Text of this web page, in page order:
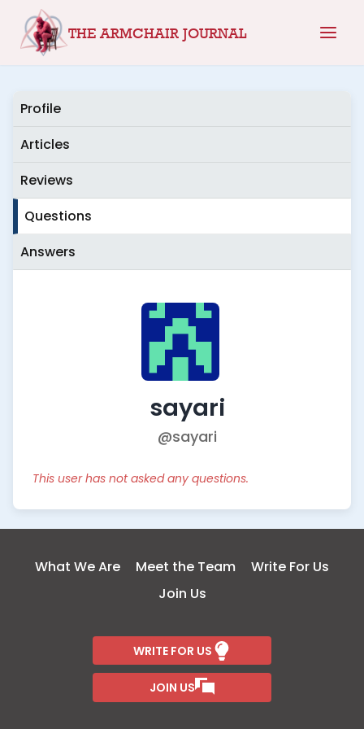
THE ARMCHAIR JOURNAL
Profile
Articles
Reviews
Questions
Answers
sayari
@sayari
This user has not asked any questions.
What We Are Meet the Team
Write For Us
Join Us
WRITE FOR US
JOIN US